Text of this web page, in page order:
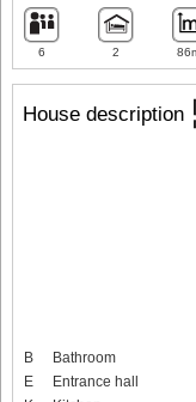
House description
B
Bathroom
E
Entrance hall
6 2